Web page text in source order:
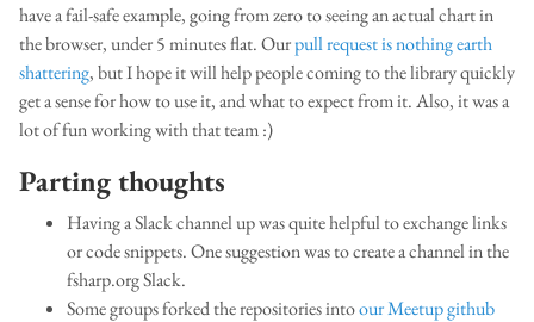
have a fail-safe example, going from zero to seeing an actual chart in
the browser, under 5 minutes flat. Ourpull request is nothing earth
shattering, but I hope it will help people coming to the library quickly
get a sense for how to use it, and what to expect from it. Also, it was a
lot of fun working with that team :)
Parting thoughts
Having a Slack channel up was quite helpful to exchange links
or code snippets. One suggestion was to create a channel in the
fsharp.org Slack.
Some groups forked the repositories intoour Meetup github